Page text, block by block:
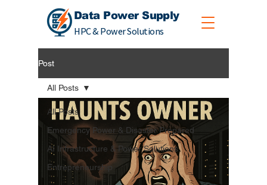
Data Power Supply
HPC & Power Solutions
Post
All Posts
Emergency Power & Disaster Prepared
AI Infrastructure & Power Solutions
Entrepreneurship
All Posts